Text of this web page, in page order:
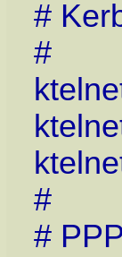
#
#
#
#